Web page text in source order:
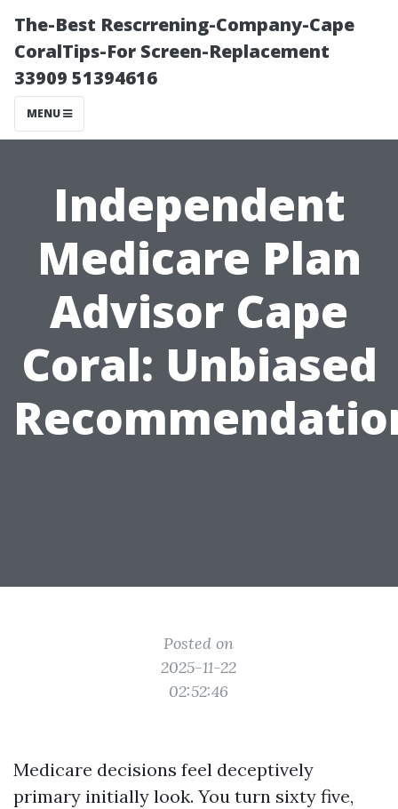
The-Best Rescrrening-Company-Cape
CoralTips-For Screen-Replacement
33909 51394616
MENU
Independent
Medicare Plan
Advisor Cape
Coral: Unbiased
Posted on
2025-11-22
02:52:46
Medicare decisions feel deceptively
primary initially look. You turn sixty five,